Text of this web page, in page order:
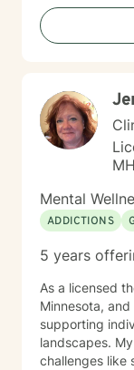
with empathy
Mental
ADDICTIONS
5 years
As a licensed
Minnesota,
supporting
landscapes.
challenges like